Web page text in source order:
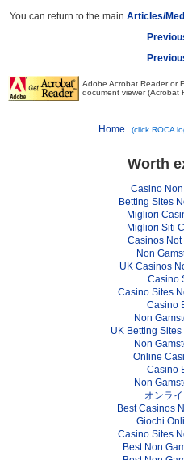
You can return to the main Articles/
Adobe Acrobat Reader or
document viewer (Acrobat
Home (click ROCA
Worth
Casino
Betting Sites
Migliori
Migliori Siti
Casinos Not
Non
UK Casinos
Casino
Casino Sites
Casino
Non
UK Betting
Non
Online
Casino
Non
オンラ
Best Casinos
Giochi
Casino Sites
Best Non